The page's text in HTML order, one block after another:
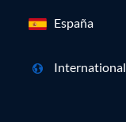
España
International